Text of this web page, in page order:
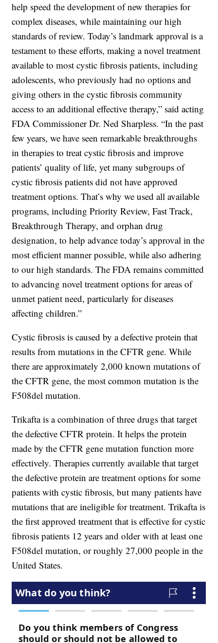
help speed the development of new therapies for
complex diseases, while maintaining our high
standards of review. Today’s landmark approval is a
testament to these efforts, making a novel treatment
available to most cystic fibrosis patients, including
adolescents, who previously had no options and
giving others in the cystic fibrosis community
access to an additional effective therapy,” said acting
FDA Commissioner Dr. Ned Sharpless. “In the past
few years, we have seen remarkable breakthroughs
in therapies to treat cystic fibrosis and improve
patients’ quality of life, yet many subgroups of
cystic fibrosis patients did not have approved
treatment options. That’s why we used all available
programs, including Priority Review, Fast Track,
Breakthrough Therapy, and orphan drug
designation, to help advance today’s approval in the
most efficient manner possible, while also adhering
to our high standards. The FDA remains committed
to advancing novel treatment options for areas of
unmet patient need, particularly for diseases
affecting children.”
Cystic fibrosis is caused by a defective protein that
results from mutations in the CFTR gene. While
there are approximately 2,000 known mutations of
the CFTR gene, the most common mutation is the
F508del mutation.
Trikafta is a combination of three drugs that target
the defective CFTR protein. It helps the protein
made by the CFTR gene mutation function more
effectively. Therapies currently available that target
the defective protein are treatment options for some
patients with cystic fibrosis, but many patients have
mutations that are ineligible for treatment. Trikafta is
the first approved treatment that is effective for cystic
fibrosis patients 12 years and older with at least one
F508del mutation, or roughly 27,000 people in the
United States.